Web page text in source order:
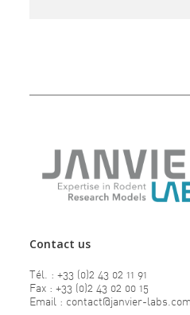
Contact us
Tél. : +33 (0)2 43 02 11 91
Fax : +33 (0)2 43 02 00 15
Email : contact@janvier-labs.com